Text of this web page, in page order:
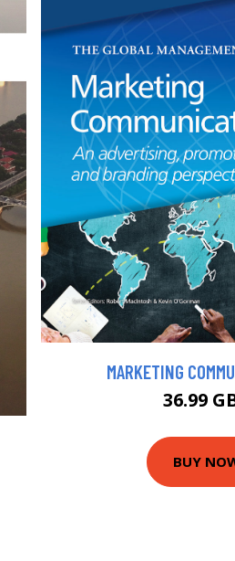
MARKETING
36.99
BUY